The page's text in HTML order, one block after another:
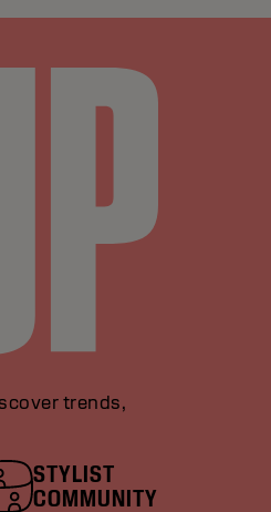
trends,
STYLIST
COMMUNITY